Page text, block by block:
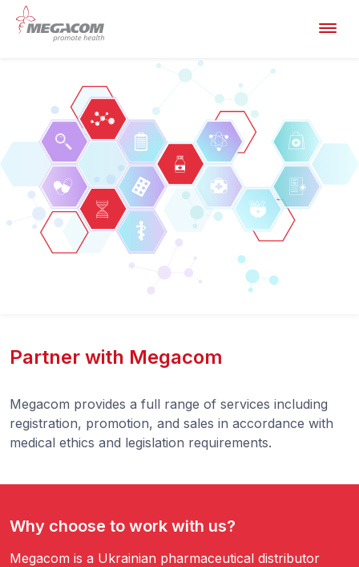
Partner with Megacom
Megacom provides a full range of services including
registration, promotion, and sales in accordance with
medical ethics and legislation requirements.
Why choose to work with us?
Megacom is a Ukrainian pharmaceutical distributor